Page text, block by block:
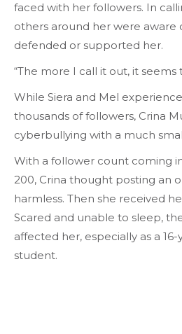
faced with her followers. In
others around her were aware
defended or supported her.
“The more I call it out, it seems
While Siera and Mel
thousands of followers, Crina
cyberbullying with a much
With a follower count coming
200, Crina thought posting an
harmless. Then she received
Scared and unable to sleep,
affected her, especially as a
student.